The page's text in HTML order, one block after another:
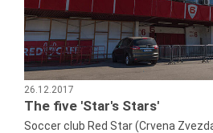
26.12.2017
The five 'Star's Stars'
Soccer club Red Star (Crvena